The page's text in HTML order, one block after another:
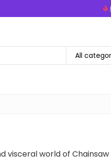
All
visceral world of